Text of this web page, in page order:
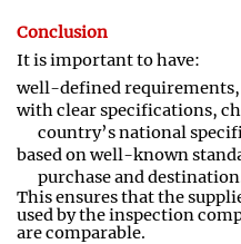
Conclusion
It is important to have:
well-defined requirements,
with clear specifications,
country’s national
based on well-known
purchase and destination
This ensures that the
used by the inspection
are comparable.